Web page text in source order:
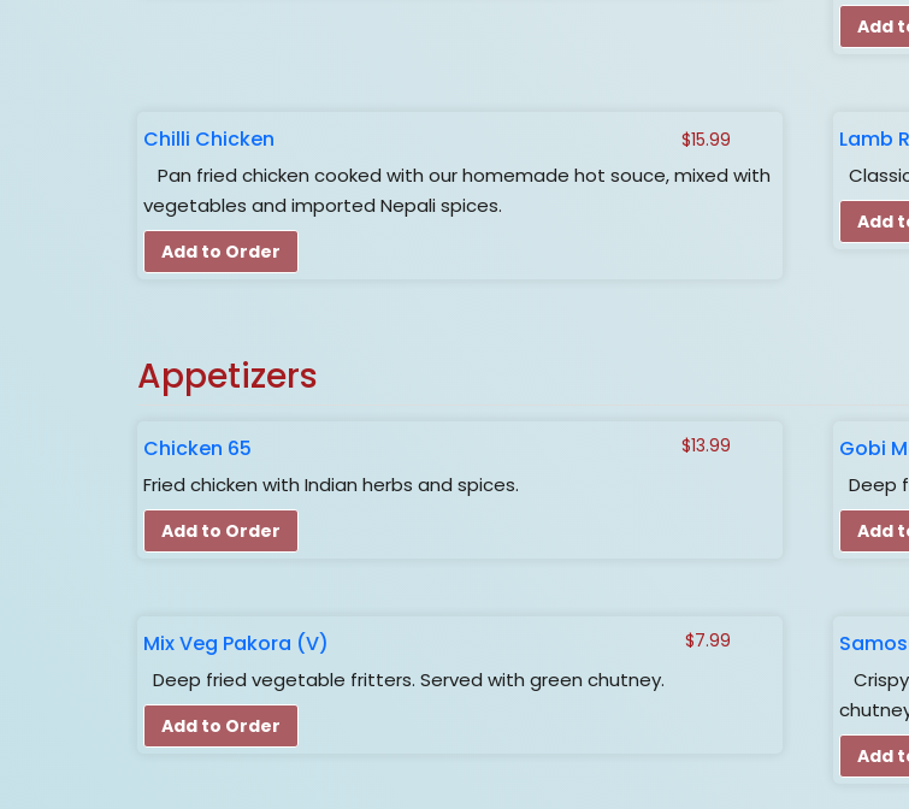
Add
Chilli Chicken
Pan fried chicken cooked with our homemade hot souce, mixed with
vegetables and imported Nepali spices.
$15.99
Add to Order
Lamb
Add
Appetizers
Chicken 65
Fried chicken with Indian herbs and spices.
$13.99
Add to Order
Gobi
Deep
Add
Mix Veg Pakora (V)
Deep fried vegetable fritters. Served with green chutney.
$7.99
Add to Order
Add